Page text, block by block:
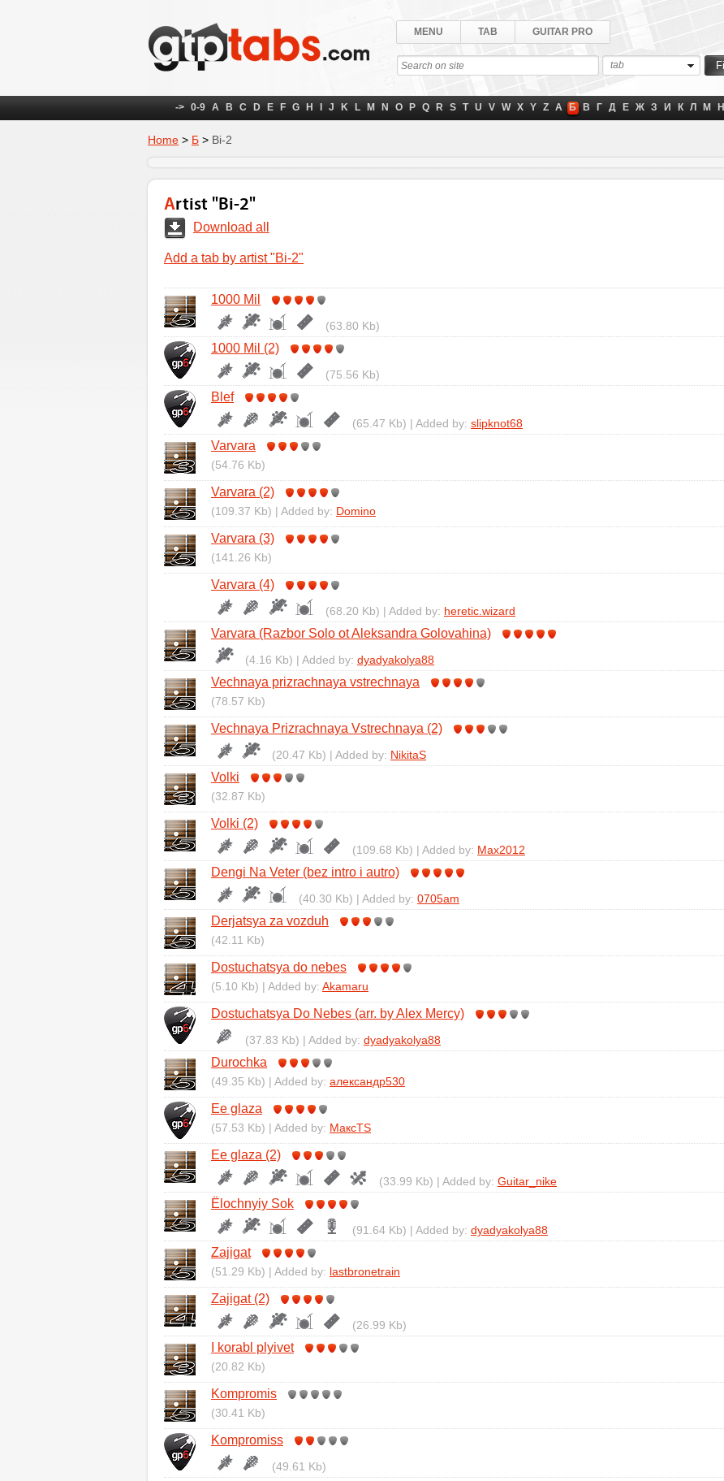
MENU TAB GUITAR PRO
tab
-> 0-9 A B C D E F G H J K L M N O P Q R S T U V W X Y Z А Б В Г Д Е Ж З И К Л М Н
Home > Б > Bi-2
Artist "Bi-2"
Download all
Add a tab by artist "Bi-2"
1000 Mil
(63.80 Kb)
1000 Mil (2)
(75.56 Kb)
Blef
(65.47 Kb) | Added by: slipknot68
Varvara
(54.76 Kb)
Varvara (2)
(109.37 Kb) | Added by: Domino
Varvara (3)
(141.26 Kb)
Varvara (4)
(68.20 Kb) | Added by: heretic.wizard
Varvara (Razbor Solo ot Aleksandra Golovahina)
(4.16 Kb) | Added by: dyadyakolya88
Vechnaya prizrachnaya vstrechnaya
(78.57 Kb)
Vechnaya Prizrachnaya Vstrechnaya (2)
(20.47 Kb) | Added by: NikitaS
Volki
(32.87 Kb)
Volki (2)
(109.68 Kb) | Added by: Max2012
Dengi Na Veter (bez intro i autro)
(40.30 Kb) | Added by: 0705am
Derjatsya za vozduh
(42.11 Kb)
Dostuchatsya do nebes
(5.10 Kb) | Added by: Akamaru
Dostuchatsya Do Nebes (arr. by Alex Mercy)
(37.83 Kb) | Added by: dyadyakolya88
Durochka
(49.35 Kb) | Added by: александр530
Ee glaza
(57.53 Kb) | Added by: МаксTS
Ee glaza (2)
(33.99 Kb) | Added by: Guitar_nike
Ёlochnyiy Sok
(91.64 Kb) | Added by: dyadyakolya88
Zajigat
(51.29 Kb) | Added by: lastbronetrain
Zajigat (2)
(26.99 Kb)
I korabl plyivet
(20.82 Kb)
Kompromis
(30.41 Kb)
Kompromiss
(49.61 Kb)